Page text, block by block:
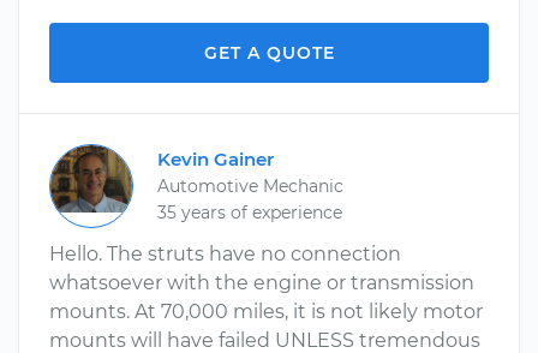
GET A QUOTE
Kevin Gainer
Automotive Mechanic
35 years of experience
Hello. The struts have no connection
whatsoever with the engine or transmission
mounts. At 70,000 miles, it is not likely motor
mounts will have failed UNLESS tremendous